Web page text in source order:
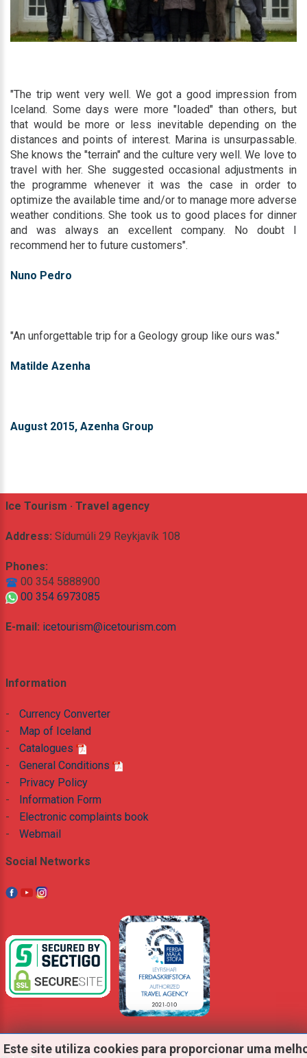
"The trip went very well. We got a good impression from
Iceland. Some days were more "loaded" than others, but
that would be more or less inevitable depending on the
distances and points of interest. Marina is unsurpassable.
She knows the "terrain" and the culture very well. We love to
travel with her. She suggested occasional adjustments in
the programme whenever it was the case in order to
optimize the available time and/or to manage more adverse
weather conditions. She took us to good places for dinner
and was always an excellent company. No doubt I
recommend her to future customers".
Nuno Pedro
"An unforgettable trip for a Geology group like ours was."
Matilde Azenha
August 2015, Azenha Group
Ice Tourism · Travel agency
Address: Sídumúli 29 Reykjavík 108
Phones:
00 354 5888900
00 354 6973085
E-mail: icetourism@icetourism.com
Information
-
Currency Converter
-
Map of Iceland
-
Catalogues
-
General Conditions
-
Privacy Policy
-
Information Form
-
Electronic complaints book
-
Webmail
Social Networks
Este site utiliza cookies para proporcionar uma